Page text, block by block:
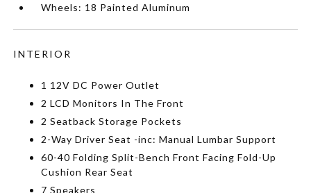
Wheels: 18 Painted Aluminum
INTERIOR
1 12V DC Power Outlet
2 LCD Monitors In The Front
2 Seatback Storage Pockets
2-Way Driver Seat -inc: Manual Lumbar Support
60-40 Folding Split-Bench Front Facing Fold-Up
Cushion Rear Seat
7 Speakers